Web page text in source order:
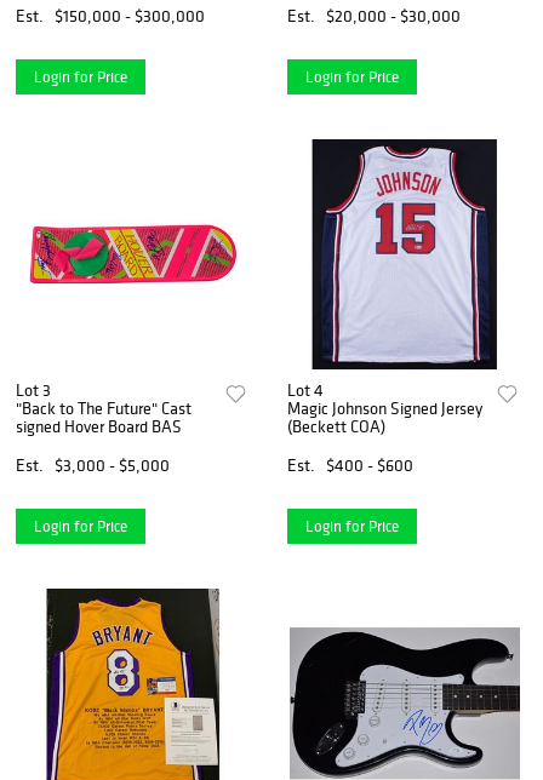
(JSA LOA)
Est. $150,000 - $300,000
Login for Price
Est.
$20,000 - $30,000
Login for Price
Lot 3
"Back to The Future" Cast
signed Hover Board BAS
Est.
$3,000 - $5,000
Login for Price
Lot 4
Magic Johnson Signed Jersey
(Beckett COA)
Est.
$400 - $600
Login for Price